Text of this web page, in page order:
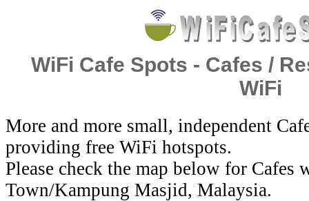
WiFi Cafe Spots - Cafes /
WiFi
More and more small, independent
providing free WiFi hotspots.
Please check the map below for
Town/Kampung Masjid, Malaysia.